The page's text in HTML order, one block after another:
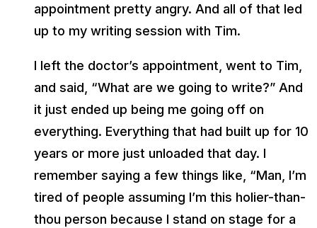
appointment pretty angry. And all of that led
up to my writing session with Tim.
I left the doctor’s appointment, went to Tim,
and said, “What are we going to write?” And
it just ended up being me going off on
everything. Everything that had built up for 10
years or more just unloaded that day. I
remember saying a few things like, “Man, I’m
tired of people assuming I’m this holier-than-
thou person because I stand on stage for a